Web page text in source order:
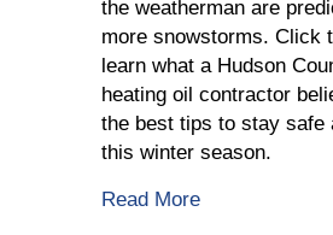
the weatherman are
more snowstorms. Click
learn what a Hudson
heating oil contractor
the best tips to stay safe
this winter season.
Read Moreabout 5 Tips